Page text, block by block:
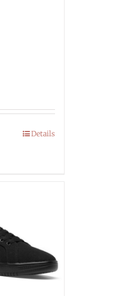
Details